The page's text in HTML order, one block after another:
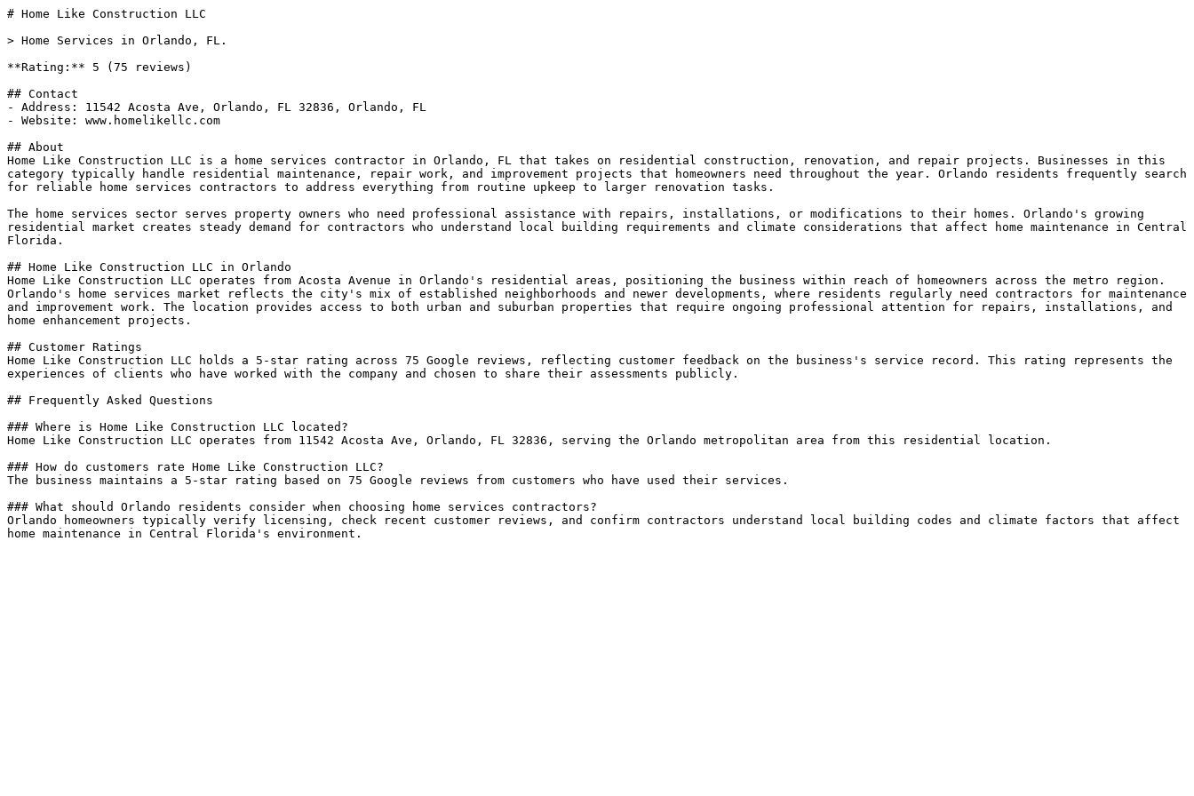
# Home Like Construction LLC
> Home Services in Orlando, FL.
**Rating:** 5 (75 reviews)
## Contact
- Address: 11542 Acosta Ave, Orlando, FL 32836, Orlando, FL
- Website: www.homelikellc.com
## About
Home Like Construction LLC is a home services contractor in Orlando, FL that takes on residential construction, renovation, and repair projects. Businesses in this
category typically handle residential maintenance, repair work, and improvement projects that homeowners need throughout the year. Orlando residents frequently search
for reliable home services contractors to address everything from routine upkeep to larger renovation tasks.
The home services sector serves property owners who need professional assistance with repairs, installations, or modifications to their homes. Orlando's growing
residential market creates steady demand for contractors who understand local building requirements and climate considerations that affect home maintenance in Central
Florida.
## Home Like Construction LLC in Orlando
Home Like Construction LLC operates from Acosta Avenue in Orlando's residential areas, positioning the business within reach of homeowners across the metro region.
Orlando's home services market reflects the city's mix of established neighborhoods and newer developments, where residents regularly need contractors for maintenance
and improvement work. The location provides access to both urban and suburban properties that require ongoing professional attention for repairs, installations, and
home enhancement projects.
## Customer Ratings
Home Like Construction LLC holds a 5-star rating across 75 Google reviews, reflecting customer feedback on the business's service record. This rating represents the
experiences of clients who have worked with the company and chosen to share their assessments publicly.
## Frequently Asked Questions
### Where is Home Like Construction LLC located?
Home Like Construction LLC operates from 11542 Acosta Ave, Orlando, FL 32836, serving the Orlando metropolitan area from this residential location.
### How do customers rate Home Like Construction LLC?
The business maintains a 5-star rating based on 75 Google reviews from customers who have used their services.
### What should Orlando residents consider when choosing home services contractors?
Orlando homeowners typically verify licensing, check recent customer reviews, and confirm contractors understand local building codes and climate factors that affect